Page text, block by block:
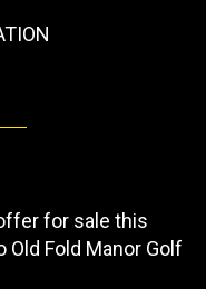
for sale this
Fold Manor Golf